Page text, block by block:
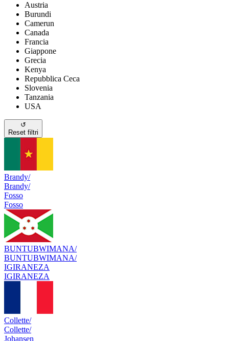
Austria
Burundi
Camerun
Canada
Francia
Giappone
Grecia
Kenya
Repubblica Ceca
Slovenia
Tanzania
USA
↺
Reset filtri
Brandy/
Brandy/
Fosso
Fosso
BUNTUBWIMANA/
BUNTUBWIMANA/
IGIRANEZA
IGIRANEZA
Collette/
Collette/
Johansen